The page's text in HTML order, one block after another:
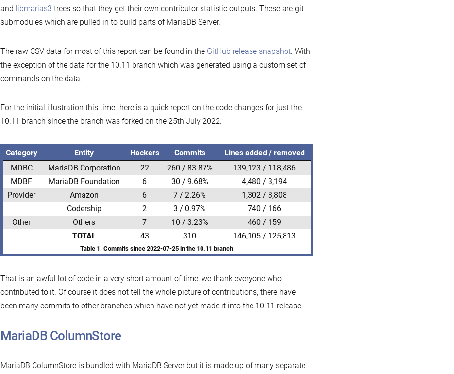
and libmarias3 trees so that they get their own contributor statistic outputs. These are git
submodules which are pulled in to build parts of MariaDB Server.
The raw CSV data for most of this report can be found in the GitHub release snapshot. With
the exception of the data for the 10.11 branch which was generated using a custom set of
commands on the data.
For the initial illustration this time there is a quick report on the code changes for just the
10.11 branch since the branch was forked on the 25th July 2022.
Category Entity Hackers Commits
Lines added / removed
MDBC
MariaDB Corporation 22 260 / 83.87%
139,123 / 118,486
MDBF
MariaDB Foundation 6 30 / 9.68%
4,480 / 3,194
Provider
Amazon 6 7 / 2.26%
1,302 / 3,808
Codership
2 3 / 0.97%
740 / 166
Other
Others 7 10 / 3.23%
460 / 159
TOTAL
43 310 146,105 / 125,813
Table 1. Commits since 2022-07-25 in the 10.11 branch
That is an awful lot of code in a very short amount of time, we thank everyone who
contributed to it. Of course it does not tell the whole picture of contributions, there have
been many commits to other branches which have not yet made it into the 10.11 release.
MariaDB ColumnStore
MariaDB ColumnStore is bundled with MariaDB Server but it is made up of many separate